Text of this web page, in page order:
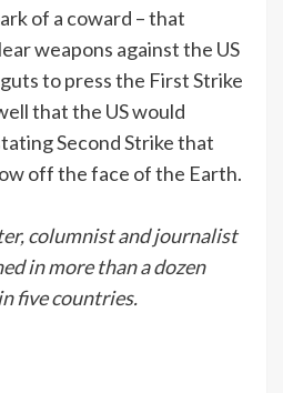
of a coward – that
weapons against the US
to press the First Strike
that the US would
Second Strike that
off the face of the Earth.
columnist and journalist
in more than a dozen
five countries.